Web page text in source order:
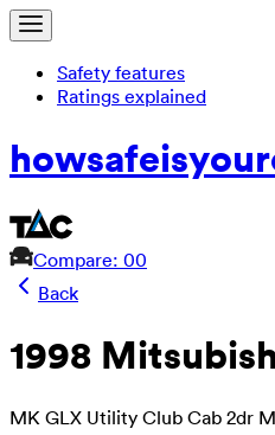
Safety features
Ratings explained
howsafeisyour
Compare: 00
Back
1998
MK GLX Utility Club Cab 2dr